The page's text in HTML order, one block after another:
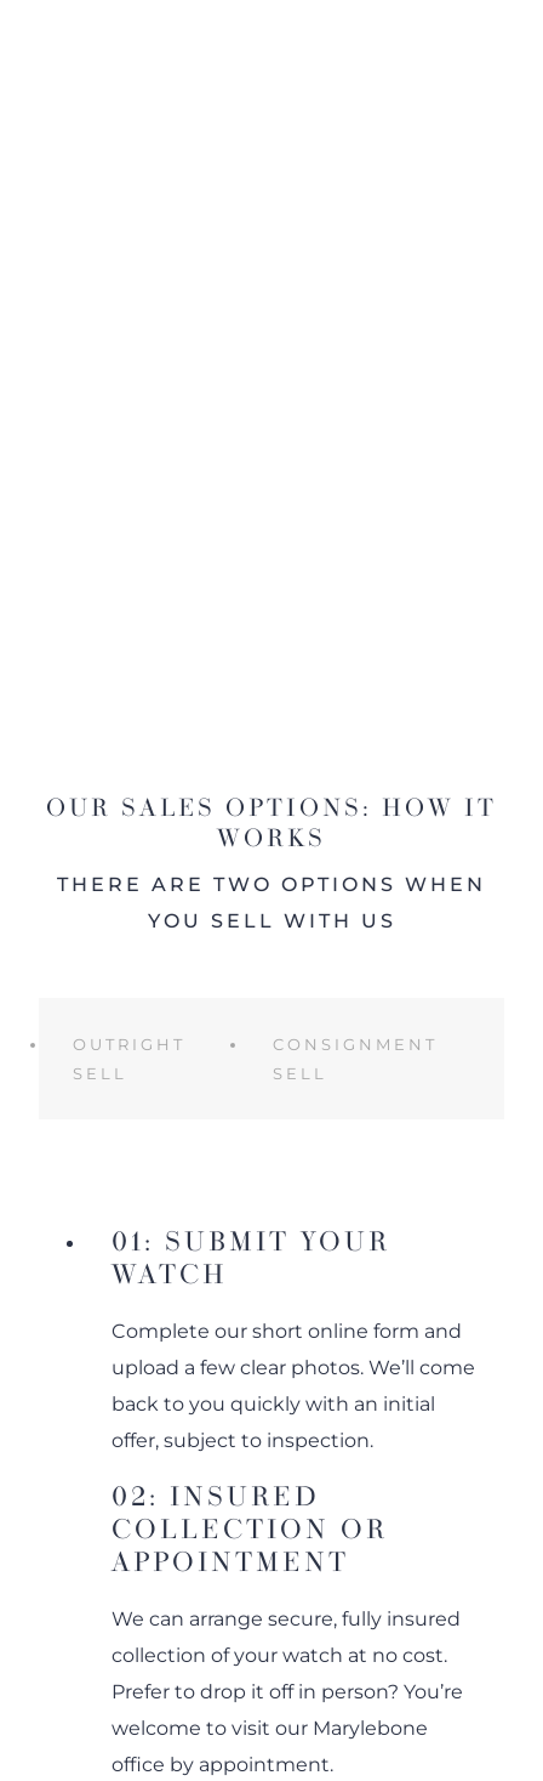
OUR SALES OPTIONS: HOW IT
WORKS
THERE ARE TWO OPTIONS WHEN
YOU SELL WITH US
OUTRIGHT CONSIGNMENT
01: SUBMIT YOUR
WATCH
Complete our short online form and
upload a few clear photos. We’ll come
back to you quickly with an initial
offer, subject to inspection.
02: INSURED
COLLECTION OR
APPOINTMENT
We can arrange secure, fully insured
collection of your watch at no cost.
Prefer to drop it off in person? You’re
welcome to visit our Marylebone
office by appointment.